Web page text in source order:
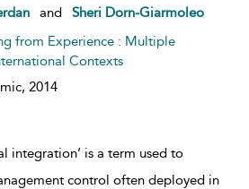
and
Sheri Dorn-Giarmoleo
from Experience : Multiple
Contexts
2014
integration’ is a term used to
control often deployed in